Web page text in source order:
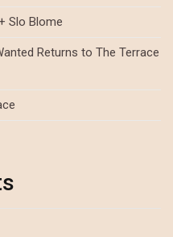
Slo Blome
Returns to The Terrace